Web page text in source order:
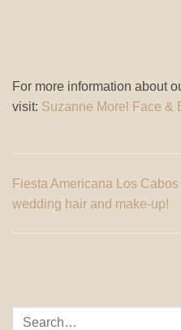
For more information about
visit: Suzanne Morel Face &
Fiesta Americana Los Cabos
wedding hair and make-up!